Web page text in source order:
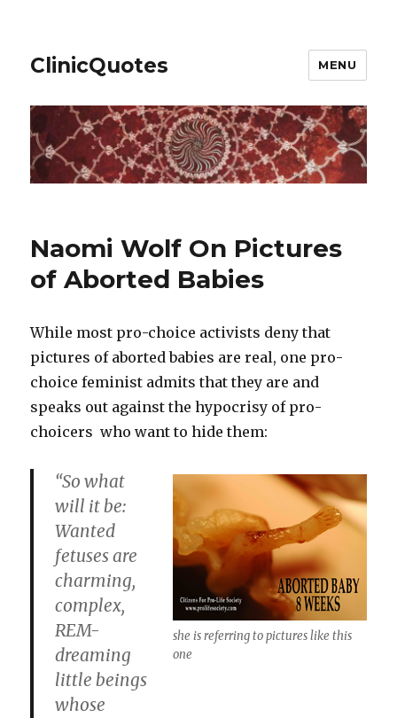
ClinicQuotes MENU
Naomi Wolf On Pictures
of Aborted Babies
While most pro-choice activists deny that
pictures of aborted babies are real, one pro-
choice feminist admits that they are and
speaks out against the hypocrisy of pro-
choicers who want to hide them:
she is referring to pictures like this
one
“So what
will it be:
Wanted
fetuses are
charming,
complex,
REM-
dreaming
little beings
whose